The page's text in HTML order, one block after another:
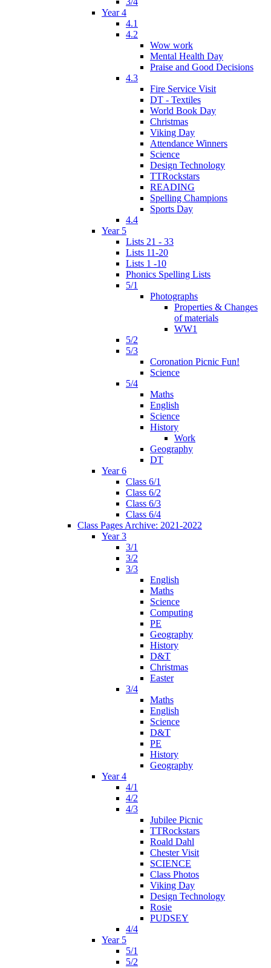
Year 4
4.1
4.2
Wow work
Mental Health Day
Praise and Good Decisions
4.3
Fire Service Visit
DT - Textiles
World Book Day
Christmas
Viking Day
Attendance Winners
Science
Design Technology
TTRockstars
READING
Spelling Champions
Sports Day
4.4
Year 5
Lists 21 - 33
Lists 11-20
Lists 1 -10
Phonics Spelling Lists
5/1
Photographs
Properties & Changes
of materials
WW1
5/2
5/3
Coronation Picnic Fun!
Science
5/4
Maths
English
Science
History
Work
Geography
DT
Year 6
Class 6/1
Class 6/2
Class 6/3
Class 6/4
Class Pages Archive: 2021-2022
Year 3
3/1
3/2
3/3
English
Maths
Science
Computing
PE
Geography
History
D&T
Christmas
Easter
3/4
Maths
English
Science
D&T
PE
History
Geography
Year 4
4/1
4/2
4/3
Jubilee Picnic
TTRockstars
Roald Dahl
Chester Visit
SCIENCE
Class Photos
Viking Day
Design Technology
Rosie
PUDSEY
4/4
Year 5
5/1
5/2